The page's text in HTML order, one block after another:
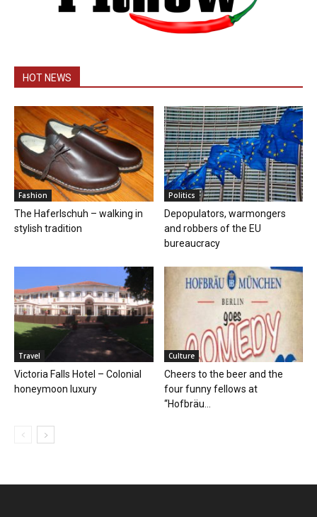
HOT NEWS
Fashion
The Haferlschuh – walking in
stylish tradition
Politics
Depopulators, warmongers
and robbers of the EU
bureaucracy
Travel
Victoria Falls Hotel – Colonial
honeymoon luxury
Culture
Cheers to the beer and the
four funny fellows at
“Hofbräu...